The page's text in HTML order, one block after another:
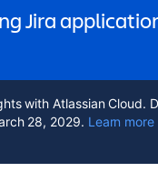
Jira
with Atlassian Cloud.
28, 2029. Learn